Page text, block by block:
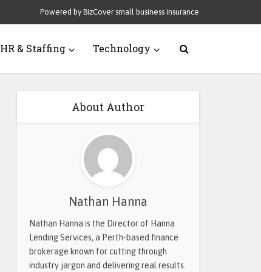
Powered by BizCover small business insurance
HR & Staffing Technology
About Author
Nathan Hanna
Nathan Hanna is the Director of Hanna
Lending Services, a Perth-based finance
brokerage known for cutting through
industry jargon and delivering real results.